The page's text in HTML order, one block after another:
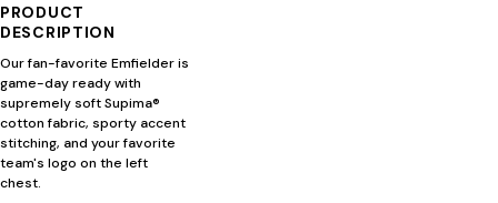
PRODUCT
DESCRIPTION
Our fan-favorite Emfielder is
game-day ready with
supremely soft Supima®
cotton fabric, sporty accent
stitching, and your favorite
team's logo on the left
chest.